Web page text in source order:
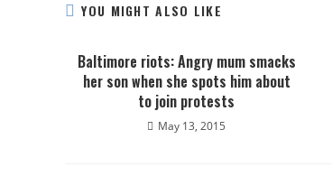
YOU MIGHT ALSO LIKE
Baltimore riots: Angry mum smacks
her son when she spots him about
to join protests
May 13, 2015